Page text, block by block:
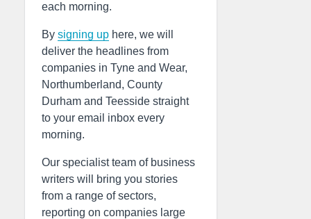
each morning.
By signing up here, we will
deliver the headlines from
companies in Tyne and Wear,
Northumberland, County
Durham and Teesside straight
to your email inbox every
morning.
Our specialist team of business
writers will bring you stories
from a range of sectors,
reporting on companies large